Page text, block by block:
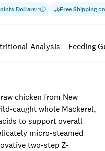
Dollars™ Free Shippingon
Analysis Feeding
chicken from New
caught whole Mackerel,
to support overall
micro-steamed
two-step Z-